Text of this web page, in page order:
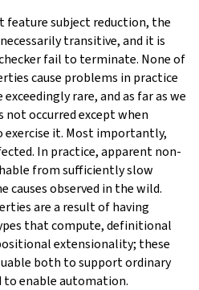
feature subject reduction, the
transitive, and it is
fail to terminate. None of
cause problems in practice
rare, and as far as we
occurred except when
exercise it. Most importantly,
In practice, apparent non-
from sufficiently slow
observed in the wild.
are a result of having
that compute, definitional
extensionality; these
both to support ordinary
enable automation.